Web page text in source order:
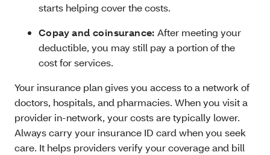
starts helping cover the costs.
Copay and coinsurance: After meeting your
deductible, you may still pay a portion of the
cost for services.
Your insurance plan gives you access to a network of
doctors, hospitals, and pharmacies. When you visit a
provider in-network, your costs are typically lower.
Always carry your insurance ID card when you seek
care. It helps providers verify your coverage and bill